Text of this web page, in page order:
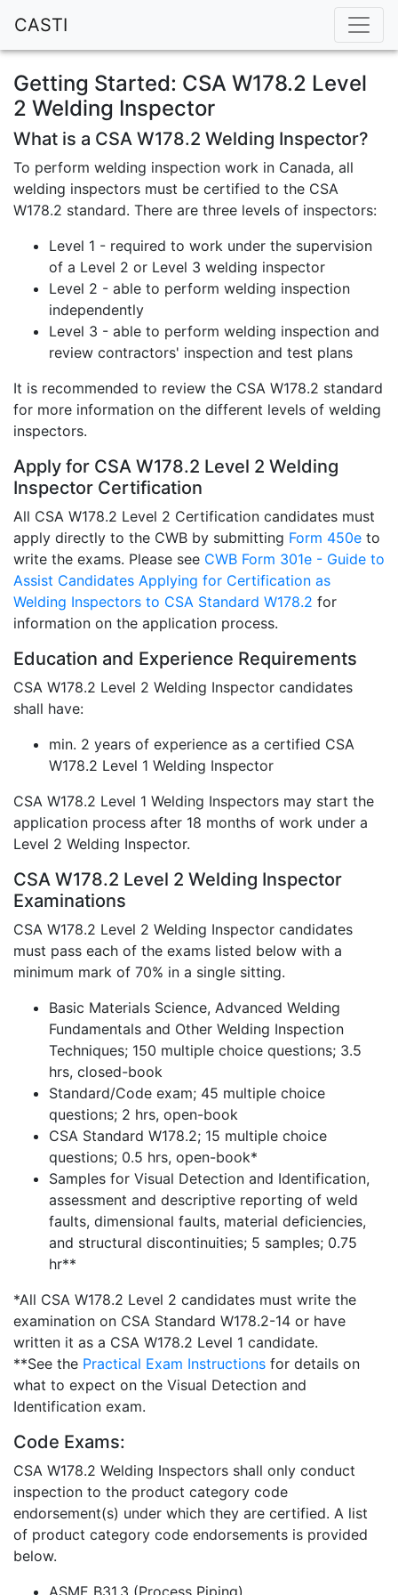
CASTI
Getting Started: CSA W178.2 Level
2 Welding Inspector
What is a CSA W178.2 Welding Inspector?
To perform welding inspection work in Canada, all
welding inspectors must be certified to the CSA
W178.2 standard. There are three levels of inspectors:
Level 1 - required to work under the supervision
of a Level 2 or Level 3 welding inspector
Level 2 - able to perform welding inspection
independently
Level 3 - able to perform welding inspection and
review contractors' inspection and test plans
It is recommended to review the CSA W178.2 standard
for more information on the different levels of welding
inspectors.
Apply for CSA W178.2 Level 2 Welding
Inspector Certification
All CSA W178.2 Level 2 Certification candidates must
apply directly to the CWB by submitting Form 450e to
write the exams. Please see CWB Form 301e - Guide to
Assist Candidates Applying for Certification as
Welding Inspectors to CSA Standard W178.2 for
information on the application process.
Education and Experience Requirements
CSA W178.2 Level 2 Welding Inspector candidates
shall have:
min. 2 years of experience as a certified CSA
W178.2 Level 1 Welding Inspector
CSA W178.2 Level 1 Welding Inspectors may start the
application process after 18 months of work under a
Level 2 Welding Inspector.
CSA W178.2 Level 2 Welding Inspector
Examinations
CSA W178.2 Level 2 Welding Inspector candidates
must pass each of the exams listed below with a
minimum mark of 70% in a single sitting.
Basic Materials Science, Advanced Welding
Fundamentals and Other Welding Inspection
Techniques; 150 multiple choice questions; 3.5
hrs, closed-book
Standard/Code exam; 45 multiple choice
questions; 2 hrs, open-book
CSA Standard W178.2; 15 multiple choice
questions; 0.5 hrs, open-book*
Samples for Visual Detection and Identification,
assessment and descriptive reporting of weld
faults, dimensional faults, material deficiencies,
and structural discontinuities; 5 samples; 0.75
hr**
*All CSA W178.2 Level 2 candidates must write the
examination on CSA Standard W178.2-14 or have
written it as a CSA W178.2 Level 1 candidate.
**See the Practical Exam Instructions for details on
what to expect on the Visual Detection and
Identification exam.
Code Exams:
CSA W178.2 Welding Inspectors shall only conduct
inspection to the product category code
endorsement(s) under which they are certified. A list
of product category code endorsements is provided
below.
ASME B31.3 (Process Piping)